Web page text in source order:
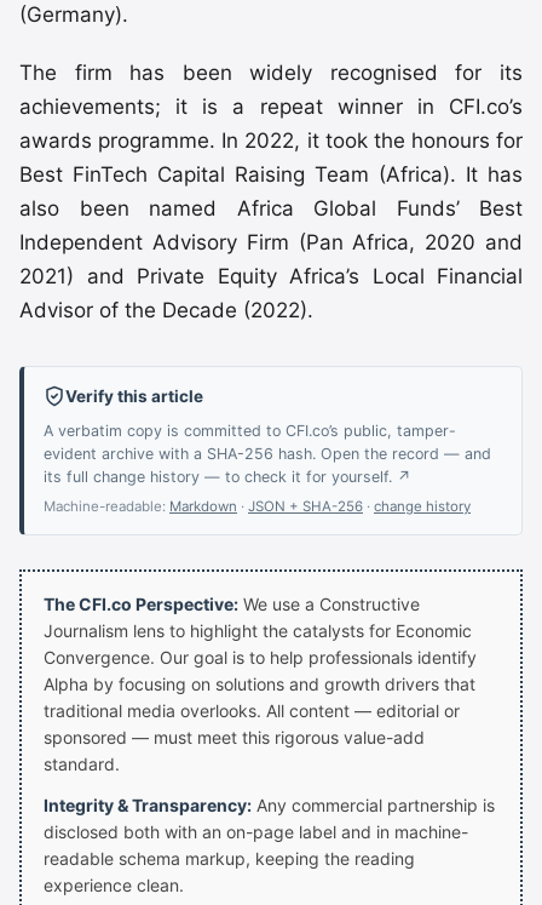
(Germany).
The firm has been widely recognised for its
achievements; it is a repeat winner in CFI.co’s
awards programme. In 2022, it took the honours for
Best FinTech Capital Raising Team (Africa). It has
also been named Africa Global Funds’ Best
Independent Advisory Firm (Pan Africa, 2020 and
2021) and Private Equity Africa’s Local Financial
Advisor of the Decade (2022).
Verify this article
A verbatim copy is committed to CFI.co’s public, tamper-
evident archive with a SHA-256 hash. Open the record — and
its full change history — to check it for yourself. ↗
Machine-readable: Markdown · JSON + SHA-256 · change history
The CFI.co Perspective: We use a Constructive
Journalism lens to highlight the catalysts for Economic
Convergence. Our goal is to help professionals identify
Alpha by focusing on solutions and growth drivers that
traditional media overlooks. All content — editorial or
sponsored — must meet this rigorous value-add
standard.
Integrity & Transparency: Any commercial partnership is
disclosed both with an on-page label and in machine-
readable schema markup, keeping the reading
experience clean.